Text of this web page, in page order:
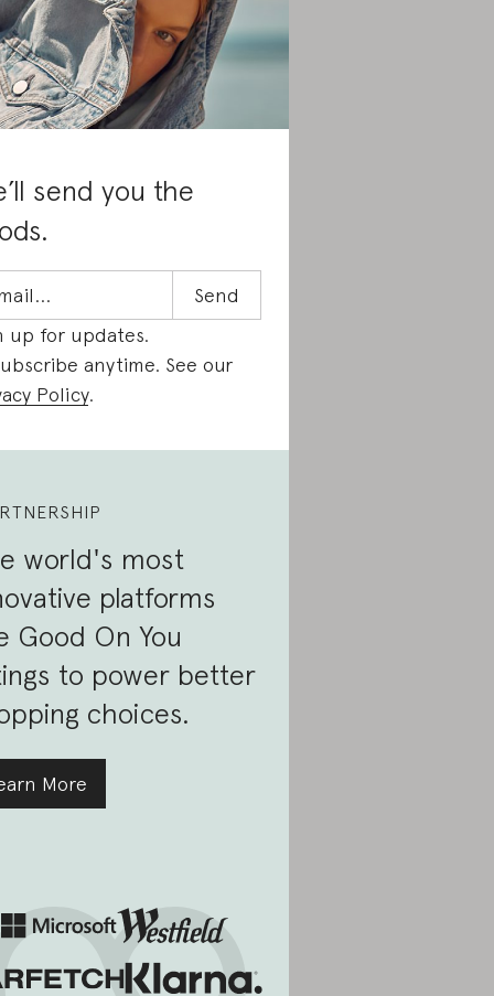
send you the
up for updates.
anytime. See our
Policy.
world's most
platforms
Good On You
to power better
choices.
More